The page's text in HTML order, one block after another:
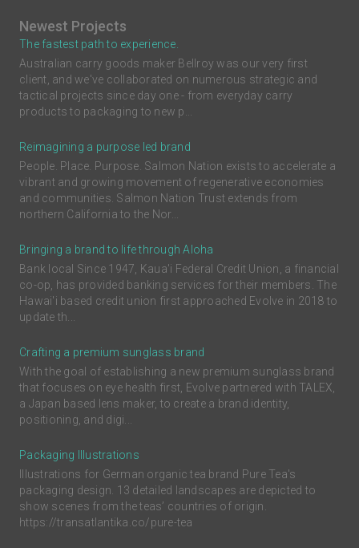
Newest Projects
The fastest path to experience.
Australian carry goods maker Bellroy was our very first
client, and we've collaborated on numerous strategic and
tactical projects since day one - from everyday carry
products to packaging to new p...
Reimagining a purpose led brand
People. Place. Purpose. Salmon Nation exists to accelerate a
vibrant and growing movement of regenerative economies
and communities. Salmon Nation Trust extends from
northern California to the Nor...
Bringing a brand to life through Aloha
Bank local Since 1947, Kaua'i Federal Credit Union, a financial
co-op, has provided banking services for their members. The
Hawai'i based credit union first approached Evolve in 2018 to
update th...
Crafting a premium sunglass brand
With the goal of establishing a new premium sunglass brand
that focuses on eye health first, Evolve partnered with TALEX,
a Japan based lens maker, to create a brand identity,
positioning, and digi...
Packaging Illustrations
Illustrations for German organic tea brand Pure Tea's
packaging design. 13 detailed landscapes are depicted to
show scenes from the teas’ countries of origin.
https://transatlantika.co/pure-tea